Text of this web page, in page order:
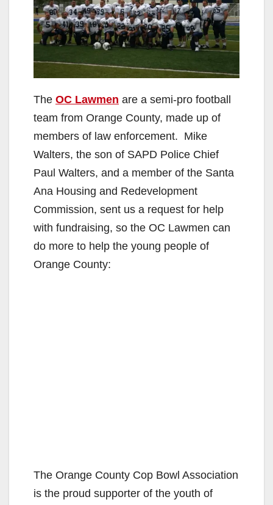
The OC Lawmen are a semi-pro football
team from Orange County, made up of
members of law enforcement. Mike
Walters, the son of SAPD Police Chief
Paul Walters, and a member of the Santa
Ana Housing and Redevelopment
Commission, sent us a request for help
with fundraising, so the OC Lawmen can
do more to help the young people of
Orange County:
The Orange County Cop Bowl Association
is the proud supporter of the youth of